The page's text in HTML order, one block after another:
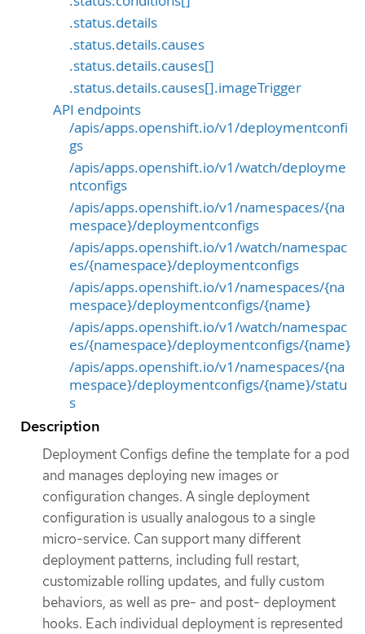
.status.details
.status.details.causes
.status.details.causes[]
.status.details.causes[].imageTrigger
API endpoints
/apis/apps.openshift.io/v1/deploymentconfi
gs
/apis/apps.openshift.io/v1/watch/deployme
ntconfigs
/apis/apps.openshift.io/v1/namespaces/{na
mespace}/deploymentconfigs
/apis/apps.openshift.io/v1/watch/namespac
es/{namespace}/deploymentconfigs
/apis/apps.openshift.io/v1/namespaces/{na
mespace}/deploymentconfigs/{name}
/apis/apps.openshift.io/v1/watch/namespac
es/{namespace}/deploymentconfigs/{name}
/apis/apps.openshift.io/v1/namespaces/{na
mespace}/deploymentconfigs/{name}/statu
s
Description
Deployment Configs define the template for a pod
and manages deploying new images or
configuration changes. A single deployment
configuration is usually analogous to a single
micro-service. Can support many different
deployment patterns, including full restart,
customizable rolling updates, and fully custom
behaviors, as well as pre- and post- deployment
hooks. Each individual deployment is represented